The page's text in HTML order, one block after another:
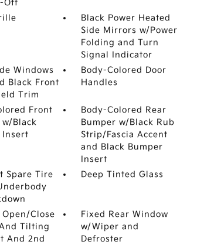
Off
Black Power Heated
Side Mirrors w/Power
Folding and Turn
Signal Indicator
Windows
Black Front
Trim
Body-Colored Door
Handles
Front
Black
Insert
Body-Colored Rear
Bumper w/Black Rub
Strip/Fascia Accent
and Black Bumper
Insert
Spare Tire
Deep Tinted Glass
Open/Close
Tilting
And 2nd
Fixed Rear Window
w/Wiper and
Defroster